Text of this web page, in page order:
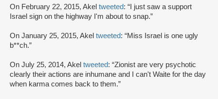
On February 22, 2015, Akel tweeted: “I just saw a support
Israel sign on the highway I'm about to snap.”
On January 25, 2015, Akel tweeted: “Miss Israel is one ugly
b**ch.”
On July 25, 2014, Akel tweeted: “Zionist are very psychotic
clearly their actions are inhumane and I can't Waite for the day
when karma comes back to them.”